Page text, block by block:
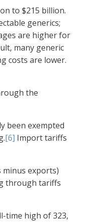
to $215 billion.
generics;
are higher for
many generic
costs are lower.
the
been exempted
[6] Import tariffs
exports)
through tariffs
time high of 323,